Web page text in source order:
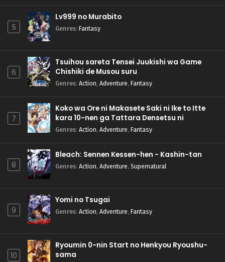
5
Lv999 no Murabito
Genres: Fantasy
6
Tsuihou sareta Tensei Juukishi wa Game
Chishiki de Musou suru
Genres: Action, Adventure, Fantasy
7
Koko wa Ore ni Makasete Saki ni Ike to Itte
kara 10-nen ga Tattara Densetsu ni
Natteita.
Genres: Action, Adventure, Fantasy
8
Bleach: Sennen Kessen-hen - Kashin-tan
Genres: Action, Adventure, Supernatural
9
Yomi no Tsugai
Genres: Action, Adventure, Fantasy
10
Ryoumin 0-nin Start no Henkyou Ryoushu-
sama